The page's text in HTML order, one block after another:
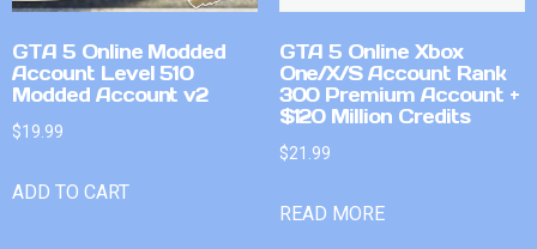
GTA 5 Online Modded
Account Level 510
Modded Account v2
$19.99
ADD TO CART
GTA 5 Online Xbox
One/X/S Account Rank
300 Premium Account +
$120 Million Credits
$21.99
READ MORE